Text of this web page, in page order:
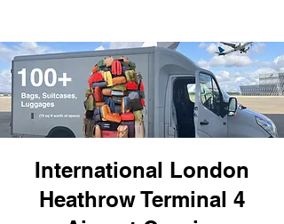
International London
Heathrow Terminal 4